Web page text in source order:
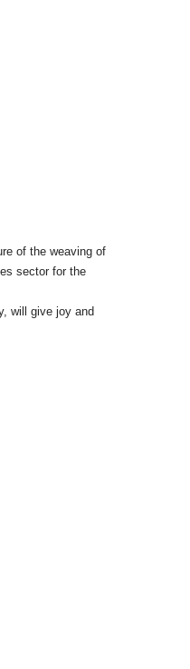
of the weaving of
sector for the
will give joy and